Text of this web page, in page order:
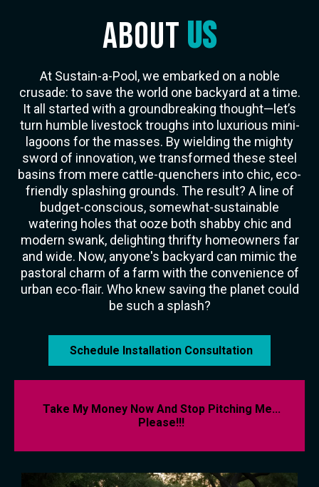
ABOUT US
At Sustain-a-Pool, we embarked on a noble
crusade: to save the world one backyard at a time.
It all started with a groundbreaking thought—let’s
turn humble livestock troughs into luxurious mini-
lagoons for the masses. By wielding the mighty
sword of innovation, we transformed these steel
basins from mere cattle-quenchers into chic, eco-
friendly splashing grounds. The result? A line of
budget-conscious, somewhat-sustainable
watering holes that ooze both shabby chic and
modern swank, delighting thrifty homeowners far
and wide. Now, anyone's backyard can mimic the
pastoral charm of a farm with the convenience of
urban eco-flair. Who knew saving the planet could
be such a splash?
Schedule Installation Consultation
Take My Money Now And Stop Pitching Me...
Please!!!